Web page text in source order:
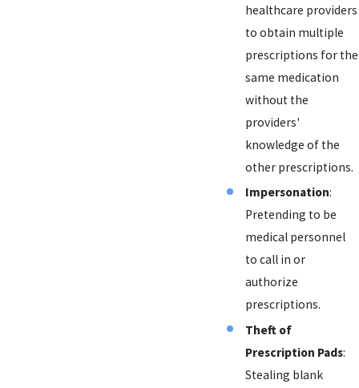
healthcare providers
to obtain multiple
prescriptions for the
same medication
without the
providers'
knowledge of the
other prescriptions.
Impersonation:
Pretending to be
medical personnel
to call in or
authorize
prescriptions.
Theft of
Prescription Pads:
Stealing blank